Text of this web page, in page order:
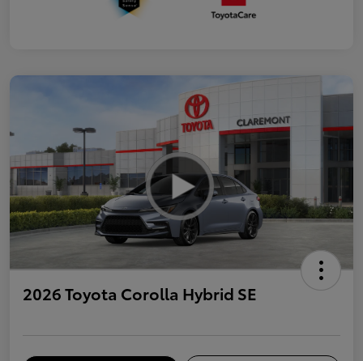
2026 Toyota Corolla Hybrid SE